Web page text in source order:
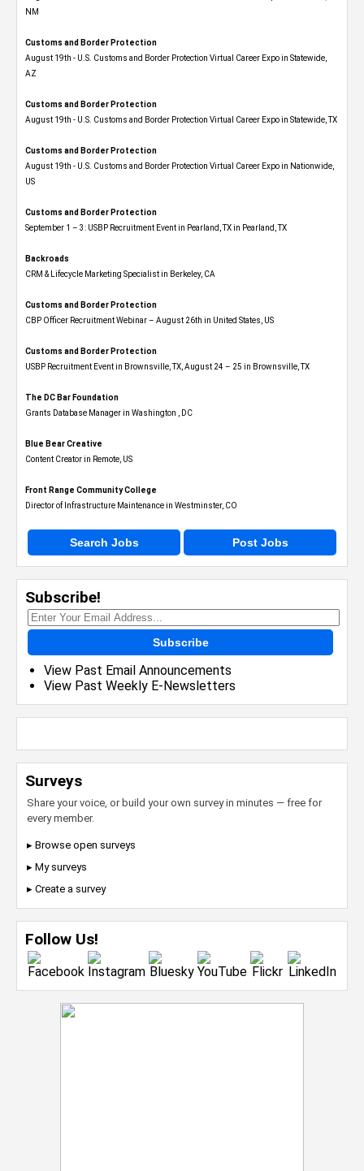
NM
Customs and Border Protection
August 19th - U.S. Customs and Border Protection Virtual Career Expo​ in Statewide,
AZ
Customs and Border Protection
August 19th - U.S. Customs and Border Protection Virtual Career Expo​ in Statewide, TX
Customs and Border Protection
August 19th - U.S. Customs and Border Protection Virtual Career Expo​ in Nationwide,
US
Customs and Border Protection
September 1 – 3: USBP Recruitment Event in Pearland, TX in Pearland, TX
Backroads
CRM & Lifecycle Marketing Specialist in Berkeley, CA
Customs and Border Protection
CBP Officer Recruitment Webinar – August 26th in United States, US
Customs and Border Protection
USBP Recruitment Event in Brownsville, TX, August 24 – 25 in Brownsville, TX
The DC Bar Foundation
Grants Database Manager in Washington , DC
Blue Bear Creative
Content Creator in Remote, US
Front Range Community College
Director of Infrastructure Maintenance in Westminster, CO
Search Jobs Post Jobs
Subscribe!
Subscribe
View Past Email Announcements
View Past Weekly E-Newsletters
Surveys
Share your voice, or build your own survey in minutes — free for
every member.
▸ Browse open surveys
▸ My surveys
▸ Create a survey
Follow Us!